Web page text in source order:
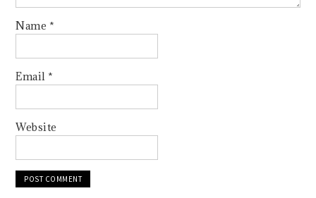
Name *
Email *
Website